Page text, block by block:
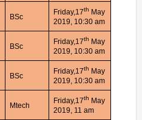
BSc
Friday,17th May
2019, 10:30 am
BSc
Friday,17th May
2019, 10:30 am
BSc
Friday,17th May
2019, 10:30 am
Mtech
Friday,17th May
2019, 11 am